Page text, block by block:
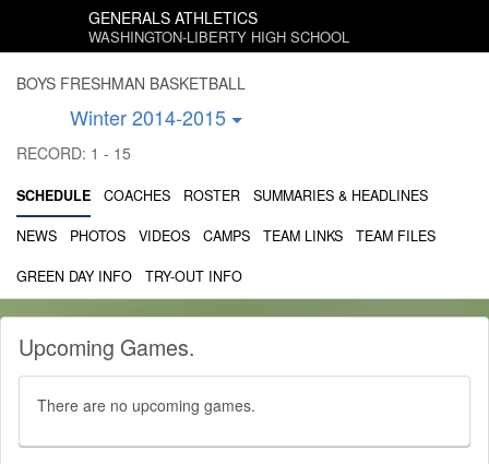
GENERALS ATHLETICS
WASHINGTON-LIBERTY HIGH SCHOOL
BOYS FRESHMAN BASKETBALL
Winter 2014-2015
RECORD: 1 - 15
SCHEDULE COACHES ROSTER SUMMARIES & HEADLINES
NEWS PHOTOS VIDEOS CAMPS TEAM LINKS TEAM FILES
GREEN DAY INFO TRY-OUT INFO
Upcoming Games.
There are no upcoming games.